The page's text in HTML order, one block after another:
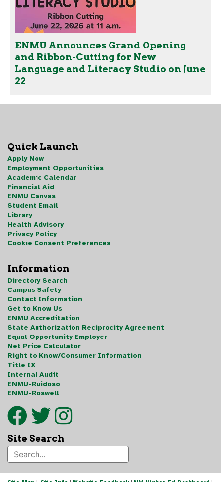
ENMU Announces Grand Opening
and Ribbon-Cutting for New
Language and Literacy Studio on June
22
Quick Launch
Apply Now
Employment Opportunities
Academic Calendar
Financial Aid
ENMU Canvas
Student Email
Library
Health Advisory
Privacy Policy
Cookie Consent Preferences
Information
Directory Search
Campus Safety
Contact Information
Get to Know Us
ENMU Accreditation
State Authorization Reciprocity Agreement
Equal Opportunity Employer
Net Price Calculator
Right to Know/Consumer Information
Title IX
Internal Audit
ENMU-Ruidoso
ENMU-Roswell
Site Search